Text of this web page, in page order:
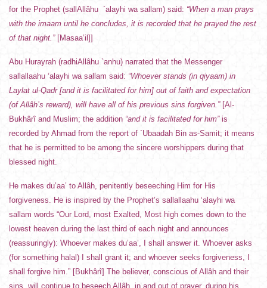
for the Prophet (sallAllâhu `alayhi wa sallam) said: “When a man prays
with the imaam until he concludes, it is recorded that he prayed the rest
of that night.”[Masaa’il]]
Abu Hurayrah (radhiAllâhu `anhu) narrated that the Messenger
sallallaahu ‘alayhi wa sallam said: “Whoever stands (in qiyaam) in
Laylat ul-Qadr [and it is facilitated for him] out of faith and expectation
(of Allâh’s reward), will have all of his previous sins forgiven.”[Al-
Bukhârî and Muslim; the addition “and it is facilitated for him”is
recorded by Ahmad from the report of `Ubaadah Bin as-Samit; it means
that he is permitted to be among the sincere worshippers during that
blessed night.
He makes du’aa’ to Allâh, penitently beseeching Him for His
forgiveness. He is inspired by the Prophet’s sallallaahu ‘alayhi wa
sallam words “Our Lord, most Exalted, Most high comes down to the
lowest heaven during the last third of each night and announces
(reassuringly): Whoever makes du’aa’, I shall answer it. Whoever asks
(for something halal) I shall grant it; and whoever seeks forgiveness, I
shall forgive him.” [Bukhârî] The believer, conscious of Allâh and their
sins, will continue to beseech Allâh, in and out of prayer, during his